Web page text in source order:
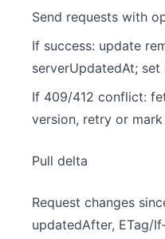
Send requests with
If success: update
serverUpdatedAt;
If 409/412 conflict:
version, retry or
Pull delta
Request changes
updatedAfter, ETag/